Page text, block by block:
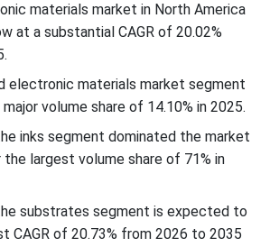
materials market in North America
at a substantial CAGR of 20.02%
electronic materials market segment
volume share of 14.10% in 2025.
inks segment dominated the market
largest volume share of 71% in
substrates segment is expected to
CAGR of 20.73% from 2026 to 2035